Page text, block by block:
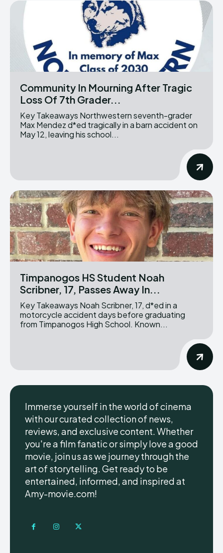
Community In Mourning After Tragic
Loss Of 7th Grader...
Key Takeaways Northwestern seventh-grader
Max Mendez d*ed tragically in a barn accident on
May 12, leaving his school...
Timpanogos HS Student Noah
Scribner, 17, Passes Away In...
Key Takeaways Noah Scribner, 17, d*ed in a
motorcycle accident days before graduating
from Timpanogos High School. Known...
Immerse yourself in the world of cinema
with our curated collection of news,
reviews, and exclusive content. Whether
you're a film fanatic or simply love a good
movie, join us as we journey through the
art of storytelling. Get ready to be
entertained, informed, and inspired at
Amy-movie.com!